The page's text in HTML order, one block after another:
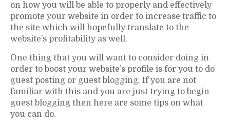
on how you will be able to properly and effectively
promote your website in order to increase traffic to
the site which will hopefully translate to the
website’s profitability as well.
One thing that you will want to consider doing in
order to boost your website’s profile is for you to do
guest posting or guest blogging. If you are not
familiar with this and you are just trying to begin
guest blogging then here are some tips on what
you can do.